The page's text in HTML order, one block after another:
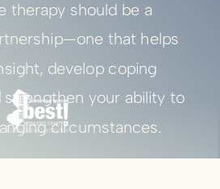
therapy should be a
that helps
develop coping
strengthen your ability to
circumstances.